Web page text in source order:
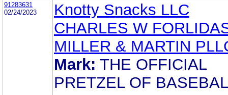
91283631
02/24/2023
Knotty Snacks LLC
CHARLES W
MILLER & MARTIN
Mark: THE OFFICIAL
PRETZEL OF